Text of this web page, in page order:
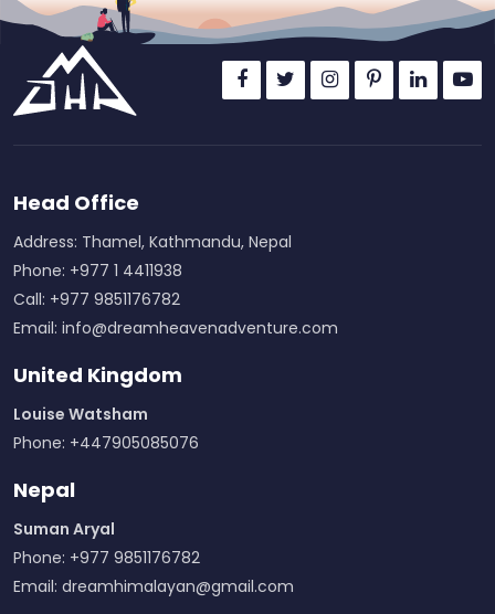
Head Office
Address: Thamel, Kathmandu, Nepal
Phone: +977 1 4411938
Call: +977 9851176782
Email: info@dreamheavenadventure.com
United Kingdom
Louise Watsham
Phone: +447905085076
Nepal
Suman Aryal
Phone: +977 9851176782
Email: dreamhimalayan@gmail.com